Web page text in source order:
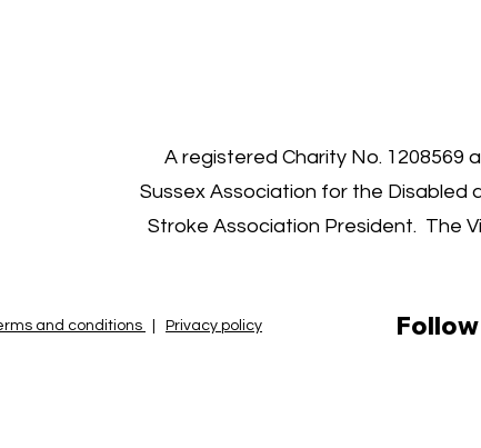
A registered Charity No. 1208569
Sussex Association for the Disabled
Stroke Association President. The
and conditions Privacy policy